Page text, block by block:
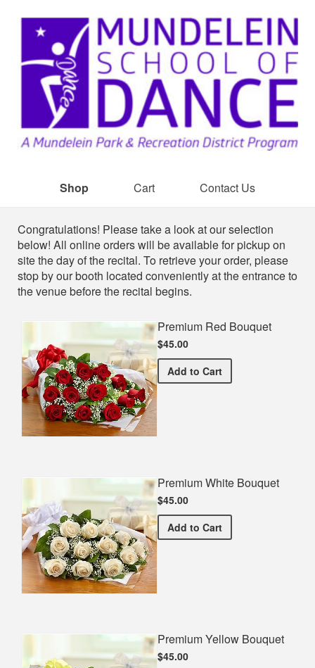
Shop Cart Contact Us
Shop
Congratulations! Please take a look at our selection
below! All online orders will be available for pickup on
site the day of the recital. To retrieve your order, please
stop by our booth located conveniently at the entrance to
the venue before the recital begins.
Premium Red Bouquet
$45.00
Add Premium Red Bouquet
to Cart
Premium White Bouquet
$45.00
Add Premium White Bouquet
to Cart
Premium Yellow Bouquet
$45.00